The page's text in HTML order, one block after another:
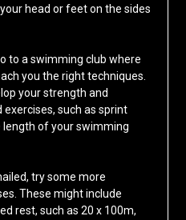
head or feet on the sides
to a swimming club where
you the right techniques.
your strength and
such as sprint
length of your swimming
try some more
These might include
rest, such as 20 x 100m,